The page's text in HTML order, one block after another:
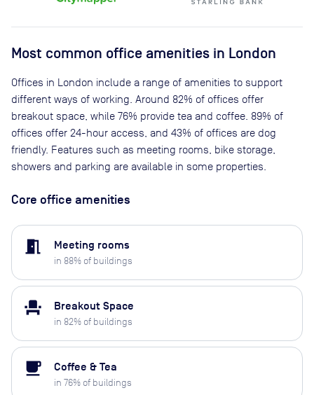
Most common office amenities in London
Offices in London include a range of amenities to support
different ways of working. Around 82% of offices offer
breakout space, while 76% provide tea and coffee. 89% of
offices offer 24-hour access, and 43% of offices are dog
friendly. Features such as meeting rooms, bike storage,
showers and parking are available in some properties.
Core office amenities
meeting_room Meeting rooms
in 88% of buildings
event_seat Breakout Space
in 82% of buildings
local_cafe Coffee & Tea
in 76% of buildings